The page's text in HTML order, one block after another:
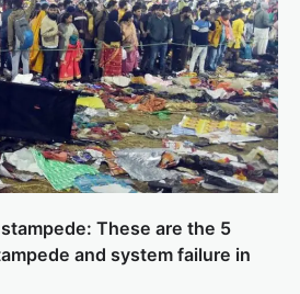
These are the 5
and system failure in